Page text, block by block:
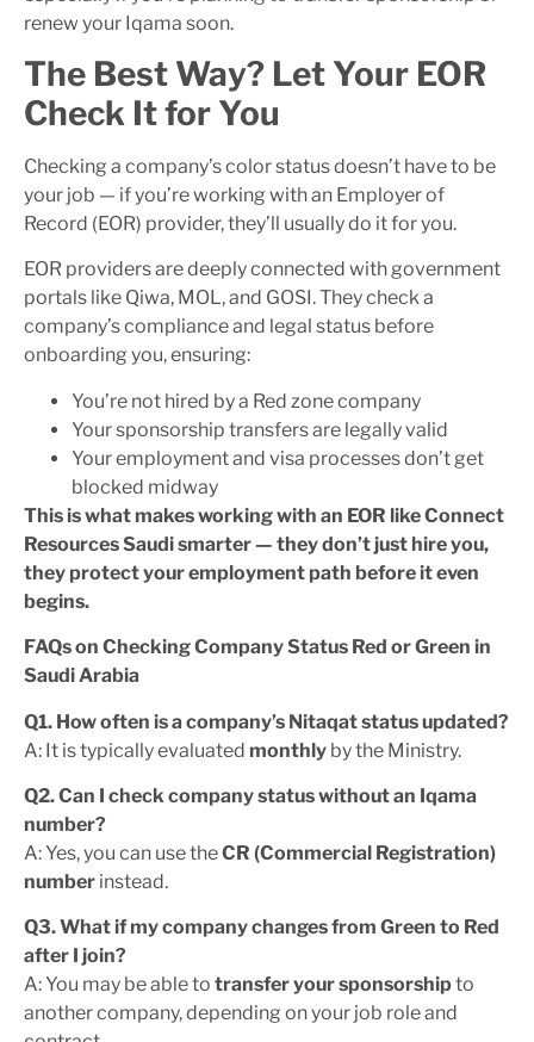
renew your Iqama soon.
The Best Way? Let Your EOR
Check It for You
Checking a company’s color status doesn’t have to be
your job — if you’re working with an Employer of
Record (EOR) provider, they’ll usually do it for you.
EOR providers are deeply connected with government
portals like Qiwa, MOL, and GOSI. They check a
company’s compliance and legal status before
onboarding you, ensuring:
You’re not hired by a Red zone company
Your sponsorship transfers are legally valid
Your employment and visa processes don’t get
blocked midway
This is what makes working with an EOR like Connect
Resources Saudi smarter — they don’t just hire you,
they protect your employment path before it even
begins.
FAQs on Checking Company Status Red or Green in
Saudi Arabia
Q1. How often is a company’s Nitaqat status updated?
A: It is typically evaluated monthly by the Ministry.
Q2. Can I check company status without an Iqama
number?
A: Yes, you can use theCR (Commercial Registration)
number instead.
Q3. What if my company changes from Green to Red
after I join?
A: You may be able to transfer your sponsorshipto
another company, depending on your job role and